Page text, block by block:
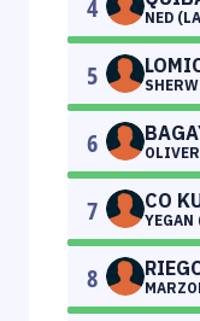
4 NED
5
6
7 CO
YEGAN
8